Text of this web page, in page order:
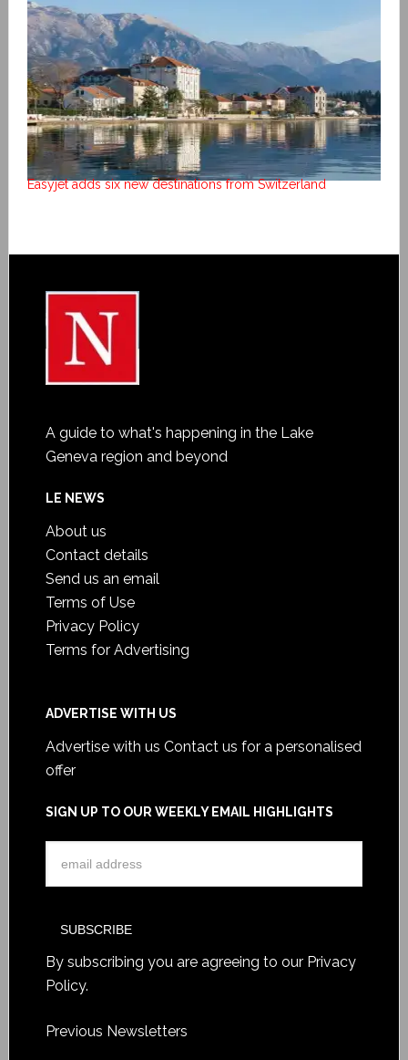
Easyjet adds six new destinations from Switzerland
A guide to what's happening in the Lake
Geneva region and beyond
LE NEWS
About us
Contact details
Send us an email
Terms of Use
Privacy Policy
Terms for Advertising
ADVERTISE WITH US
Advertise with us Contact us for a personalised
offer
SIGN UP TO OUR WEEKLY EMAIL HIGHLIGHTS
By subscribing you are agreeing to our Privacy
Policy.
Previous Newsletters